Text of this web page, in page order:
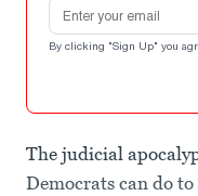
Email address
By clicking "Sign Up" you
The judicial
Democrats can do